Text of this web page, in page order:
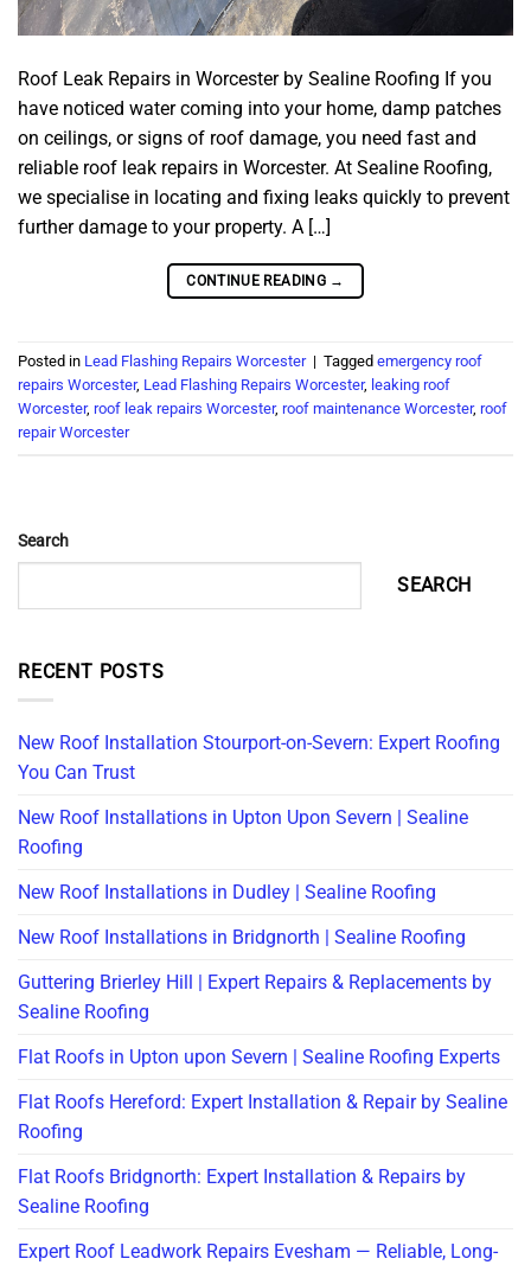
Roof Leak Repairs in Worcester by Sealine Roofing If you
have noticed water coming into your home, damp patches
on ceilings, or signs of roof damage, you need fast and
reliable roof leak repairs in Worcester. At Sealine Roofing,
we specialise in locating and fixing leaks quickly to prevent
further damage to your property. A […]
CONTINUE READING →
Posted in Lead Flashing Repairs Worcester | Tagged emergency roof
repairs Worcester, Lead Flashing Repairs Worcester, leaking roof
Worcester, roof leak repairs Worcester, roof maintenance Worcester, roof
repair Worcester
Search
SEARCH
RECENT POSTS
New Roof Installation Stourport-on-Severn: Expert Roofing
You Can Trust
New Roof Installations in Upton Upon Severn | Sealine
Roofing
New Roof Installations in Dudley | Sealine Roofing
New Roof Installations in Bridgnorth | Sealine Roofing
Guttering Brierley Hill | Expert Repairs & Replacements by
Sealine Roofing
Flat Roofs in Upton upon Severn | Sealine Roofing Experts
Flat Roofs Hereford: Expert Installation & Repair by Sealine
Roofing
Flat Roofs Bridgnorth: Expert Installation & Repairs by
Sealine Roofing
Expert Roof Leadwork Repairs Evesham — Reliable, Long-